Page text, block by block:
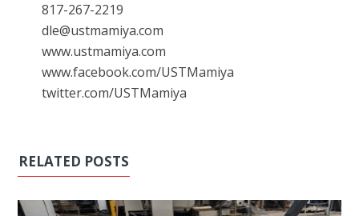
817-267-2219
dle@ustmamiya.com
www.ustmamiya.com
www.facebook.com/USTMamiya
twitter.com/USTMamiya
RELATED POSTS